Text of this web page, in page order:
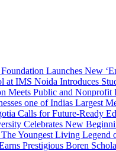
Launches New
at IMS Noida Introduces
Meets Public and Nonprofit
one of Indias Largest
Calls for Future-Ready
Celebrates New
Youngest Living
Prestigious Boren